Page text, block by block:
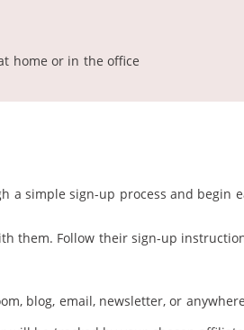
home or in the office
a simple sign-up process and begin
them. Follow their sign-up
blog, email, newsletter, or